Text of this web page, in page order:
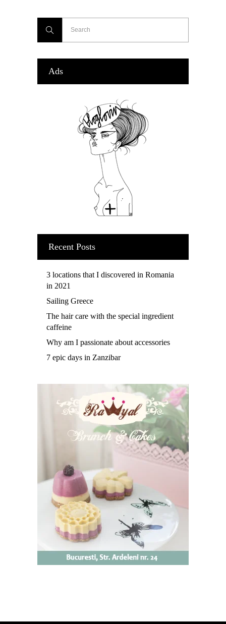
Ads
Recent Posts
3 locations that I discovered in Romania
in 2021
Sailing Greece
The hair care with the special ingredient
caffeine
Why am I passionate about accessories
7 epic days in Zanzibar